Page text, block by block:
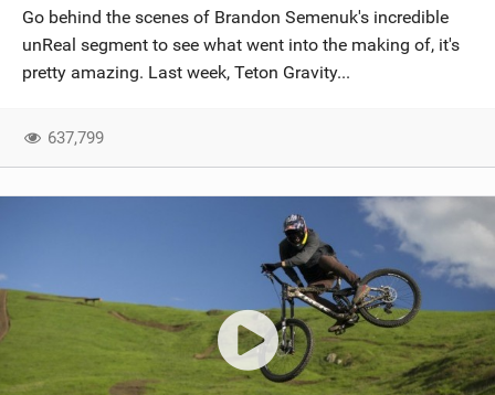
Go behind the scenes of Brandon Semenuk's incredible
unReal segment to see what went into the making of, it's
pretty amazing. Last week, Teton Gravity...
637,799